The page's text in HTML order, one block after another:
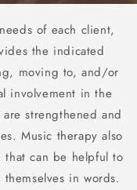
of each client,
the indicated
moving to, and/or
involvement in the
strengthened and
Music therapy also
that can be helpful to
in words.